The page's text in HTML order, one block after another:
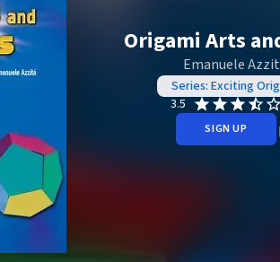
Origami Arts
Emanuele
Series: Exciting
3.5
SIGN UP